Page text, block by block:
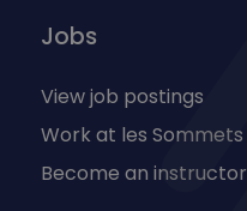
Jobs
View job postings
Work at les Sommets
Become an instructor